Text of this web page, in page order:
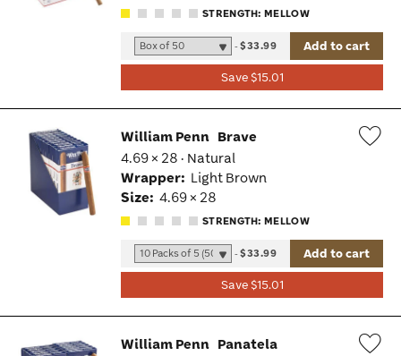
STRENGTH: MELLOW
Save $15.01
-$33.99 Add to cart
William Penn Brave
4.69 × 28 · Natural
Wrapper: Light Brown
Size: 4.69 × 28
STRENGTH: MELLOW
Save $15.01
-$33.99 Add to cart
William Penn Panatela